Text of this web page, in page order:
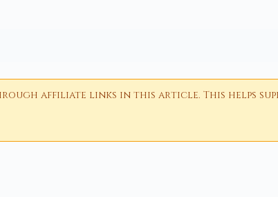
affiliate links in this article. This helps